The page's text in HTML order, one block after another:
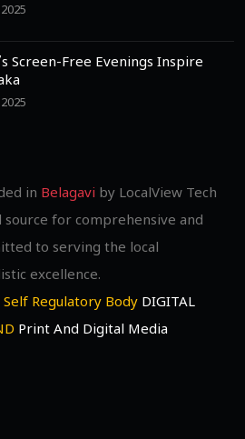
Screen-Free Evenings Inspire
in Belagavi by LocalView Tech
source for comprehensive and
to serving the local
excellence.
Regulatory Body DIGITAL
Print And Digital Media